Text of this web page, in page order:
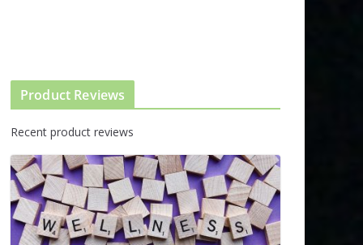
Product Reviews
Recent product reviews